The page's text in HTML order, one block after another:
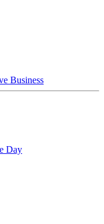
Business
Day